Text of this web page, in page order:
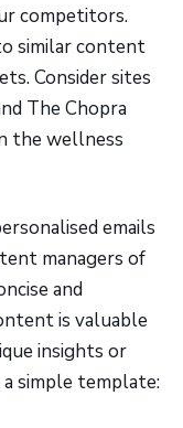
competitors.
similar content
Consider sites
The Chopra
the wellness
emails
managers of
and
is valuable
insights or
simple template: